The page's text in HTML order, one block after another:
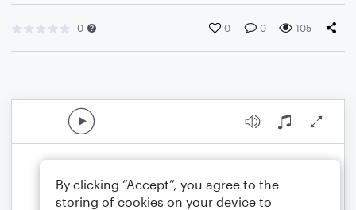
0 0 0 105
By clicking “Accept”, you agree to the
storing of cookies on your device to